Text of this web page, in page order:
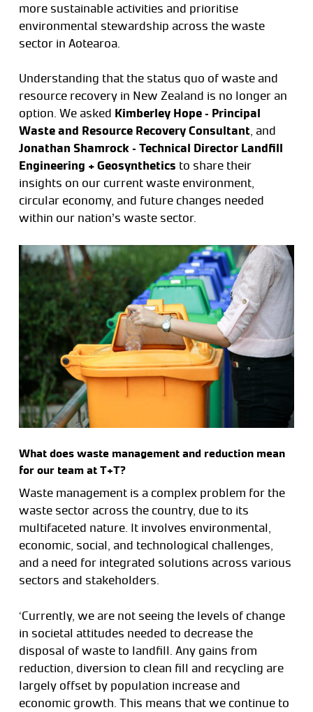
more sustainable activities and prioritise
environmental stewardship across the waste
sector in Aotearoa.
Understanding that the status quo of waste and
resource recovery in New Zealand is no longer an
option. We asked Kimberley Hope – Principal
Waste and Resource Recovery Consultant, and
Jonathan Shamrock – Technical Director Landfill
Engineering + Geosynthetics to share their
insights on our current waste environment,
circular economy, and future changes needed
within our nation’s waste sector.
What does waste management and reduction mean
for our team at T+T?
Waste management is a complex problem for the
waste sector across the country, due to its
multifaceted nature. It involves environmental,
economic, social, and technological challenges,
and a need for integrated solutions across various
sectors and stakeholders.
‘Currently, we are not seeing the levels of change
in societal attitudes needed to decrease the
disposal of waste to landfill. Any gains from
reduction, diversion to clean fill and recycling are
largely offset by population increase and
economic growth. This means that we continue to